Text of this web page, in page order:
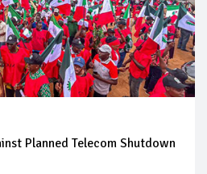
Planned Telecom Shutdown